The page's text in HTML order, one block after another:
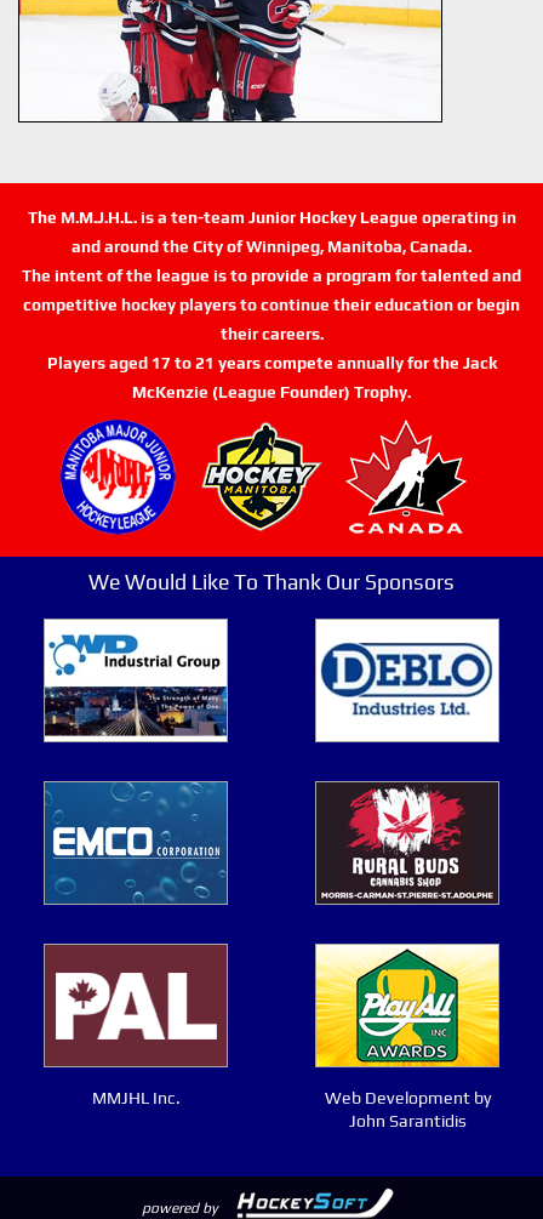
The M.M.J.H.L. is a ten-team Junior Hockey League operating in
and around the City of Winnipeg, Manitoba, Canada.
The intent of the league is to provide a program for talented and
competitive hockey players to continue their education or begin
their careers.
Players aged 17 to 21 years compete annually for the Jack
McKenzie (League Founder) Trophy.
We Would Like To Thank Our Sponsors
MMJHL Inc.
Web Development by
John Sarantidis
powered by